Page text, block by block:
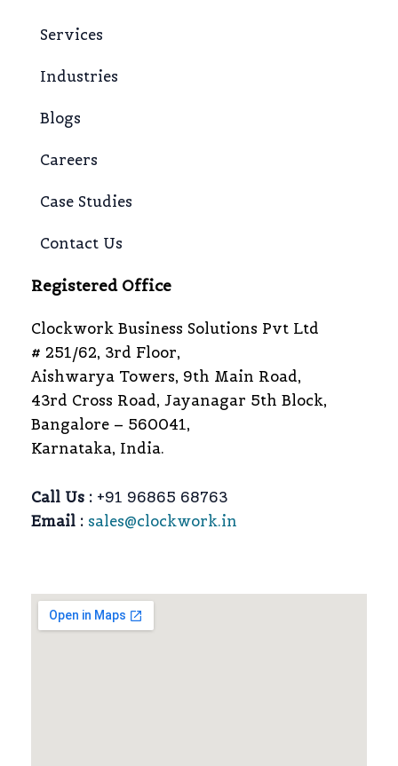
Services
Industries
Blogs
Careers
Case Studies
Contact Us
Registered Office
Clockwork Business Solutions Pvt Ltd
# 251/62, 3rd Floor,
Aishwarya Towers, 9th Main Road,
43rd Cross Road, Jayanagar 5th Block,
Bangalore – 560041,
Karnataka, India.
Call Us : +91 96865 68763
Email : sales@clockwork.in